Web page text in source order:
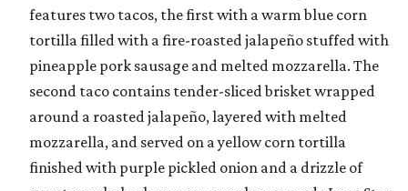
features two tacos, the first with a warm blue corn
tortilla filled with a fire-roasted jalapeño stuffed with
pineapple pork sausage and melted mozzarella. The
second taco contains tender-sliced brisket wrapped
around a roasted jalapeño, layered with melted
mozzarella, and served on a yellow corn tortilla
finished with purple pickled onion and a drizzle of